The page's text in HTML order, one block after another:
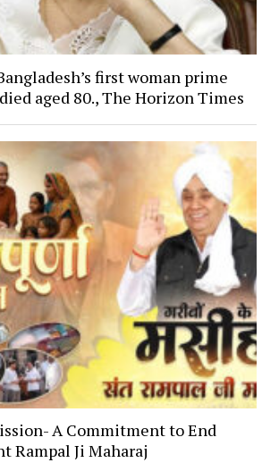
first woman prime
aged 80., The Horizon Times
A Commitment to End
Rampal Ji Maharaj